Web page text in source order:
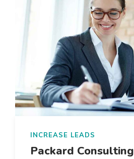
INCREASE LEADS
Packard Consulting